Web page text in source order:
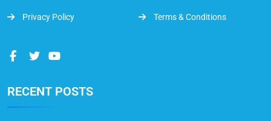
Privacy Policy Terms & Conditions
RECENT POSTS